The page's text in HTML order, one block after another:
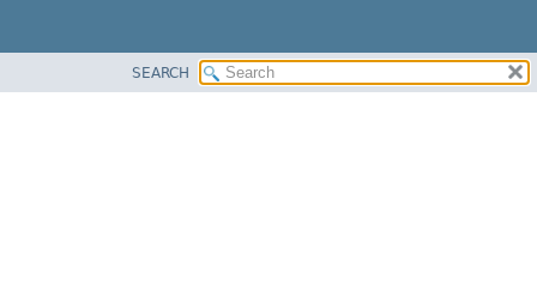
SEARCH